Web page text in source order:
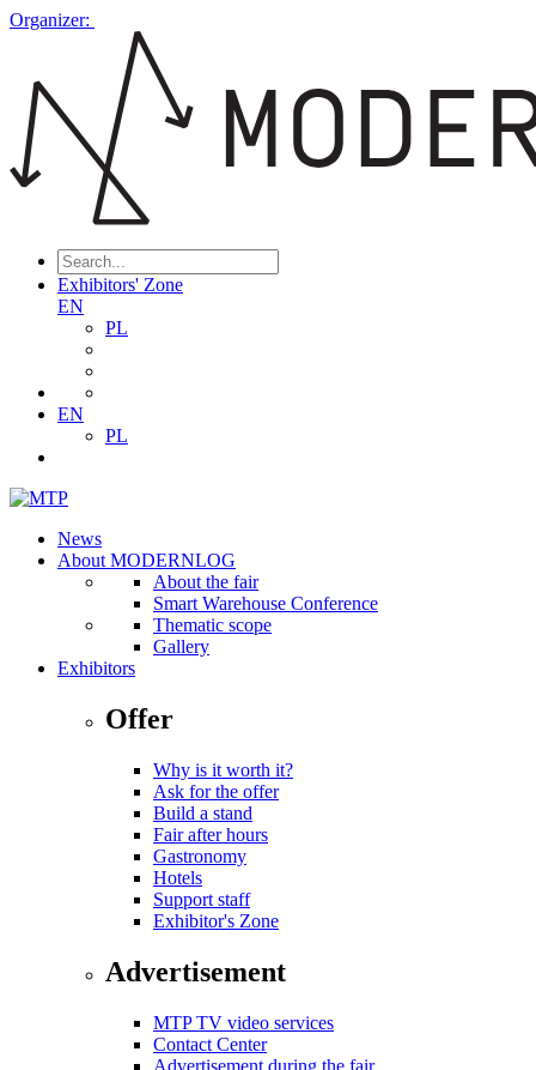
Organizer:
Exhibitors' Zone
EN
PL
EN
PL
News
About MODERNLOG
About the fair
Smart Warehouse Conference
Thematic scope
Gallery
Exhibitors
Offer
Why is it worth it?
Ask for the offer
Build a stand
Fair after hours
Gastronomy
Hotels
Support staff
Exhibitor's Zone
Advertisement
MTP TV video services
Contact Center
Advertisement during the fair